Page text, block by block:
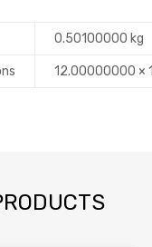
0.50100000 kg
12.00000000 ×